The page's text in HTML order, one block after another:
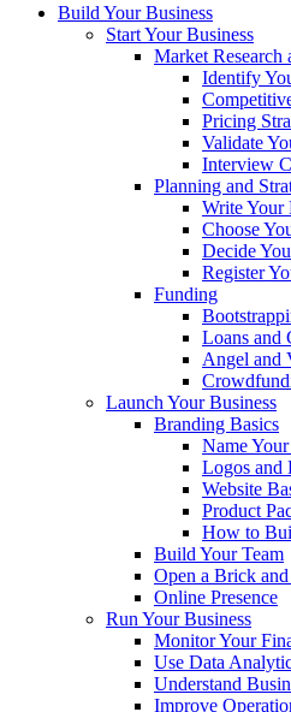
Build Your Business
Start Your Business
Market Research
Identify
Pricing
Validate
Interview
Planning and
Write Your
Choose
Decide
Register
Funding
Loans and
Angel and
Launch Your Business
Branding Basics
Name
Logos and
Website
Product
How to
Build Your Team
Open a Brick
Online Presence
Run Your Business
Monitor Your
Use Data
Understand
Improve